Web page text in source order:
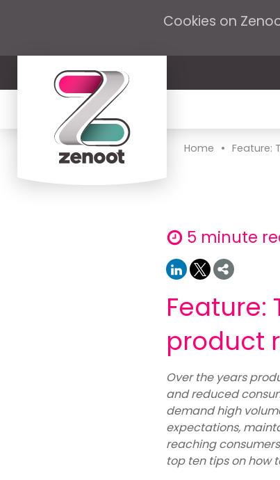
Cookies on
Home • Feature:
5 minute
Feature:
product
Over the years
and reduced
demand high
expectations,
reaching
top ten tips on how